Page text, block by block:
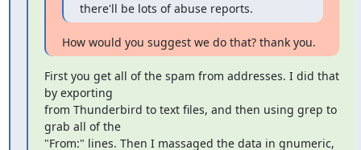
there'll be lots of abuse reports.
How would you suggest we do that? thank you.
First you get all of the spam from addresses. I did that
by exporting
from Thunderbird to text files, and then using grep to
grab all of the
"From:" lines. Then I massaged the data in gnumeric,